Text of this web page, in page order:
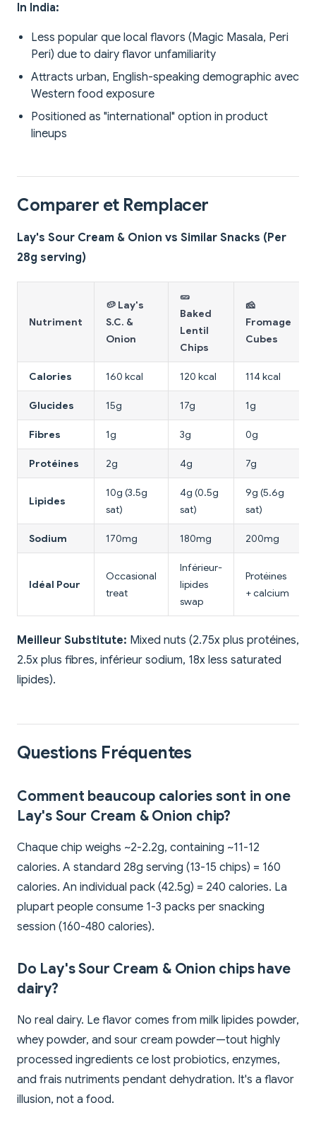
In India:
Less popular que local flavors (Magic Masala, Peri
Peri) due to dairy flavor unfamiliarity
Attracts urban, English-speaking demographic avec
Western food exposure
Positioned as "international" option in product
lineups
Comparer et Remplacer
Lay's Sour Cream & Onion vs Similar Snacks (Per
28g serving)
Nutriment
🥔 Lay's
S.C. &
Onion
🥒
Baked
Lentil
Chips
🧀
Fromage
Cubes
Calories 160 kcal 120 kcal 114 kcal
Glucides 15g 17g 1g
Fibres 1g 3g 0g
Protéines 2g 4g 7g
Lipides
10g (3.5g
sat)
4g (0.5g
sat)
9g (5.6g
sat)
Sodium 170mg 180mg 200mg
Idéal Pour
Occasional
treat
Inférieur-
lipides
swap
Protéines
+ calcium
Meilleur Substitute: Mixed nuts (2.75x plus protéines,
2.5x plus fibres, inférieur sodium, 18x less saturated
lipides).
Questions Fréquentes
Comment beaucoup calories sont in one
Lay's Sour Cream & Onion chip?
Chaque chip weighs ~2-2.2g, containing ~11-12
calories. A standard 28g serving (13-15 chips) = 160
calories. An individual pack (42.5g) = 240 calories. La
plupart people consume 1-3 packs per snacking
session (160-480 calories).
Do Lay's Sour Cream & Onion chips have
dairy?
No real dairy. Le flavor comes from milk lipides powder,
whey powder, and sour cream powder—tout highly
processed ingredients ce lost probiotics, enzymes,
and frais nutriments pendant dehydration. It's a flavor
illusion, not a food.